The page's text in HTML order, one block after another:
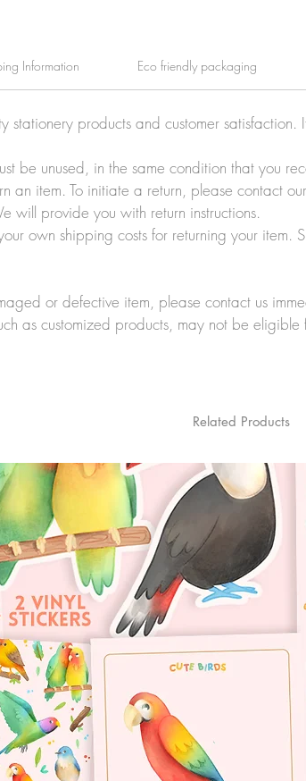
Information Eco friendly packaging
stationery products and customer
be unused, in the same condition that you
an item. To initiate a return, please contact
will provide you with return instructions.
own shipping costs for returning your item.
or defective item, please contact us
as customized products, may not be
Related Products